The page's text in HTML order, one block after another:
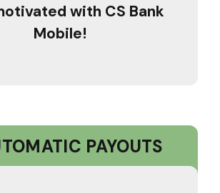
with CS Bank
Mobile!
PAYOUTS